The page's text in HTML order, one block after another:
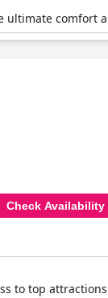
ultimate comfort
Check Availability
to top